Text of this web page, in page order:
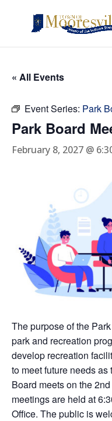
« All Events
Event Series: Park
Park Board
February 8, 2027 @
The purpose of the
park and recreation
develop recreation
to meet future needs
Board meets on the
meetings are held at
Office. The public is